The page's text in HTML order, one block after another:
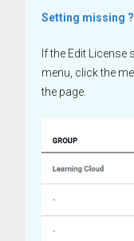
Setting missing ?
If the Edit
menu, click the
the page.